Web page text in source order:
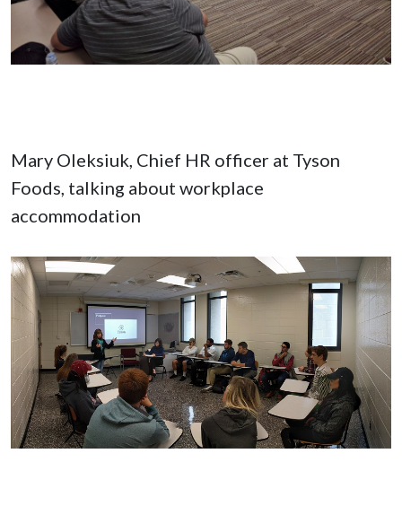
Mary Oleksiuk, Chief HR officer at Tyson
Foods, talking about workplace
accommodation